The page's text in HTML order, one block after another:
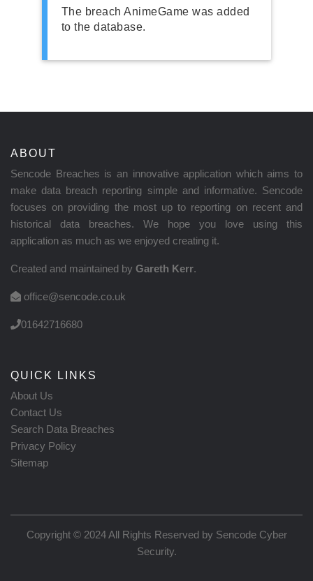
The breach AnimeGame was added
to the database.
ABOUT
Sencode Breaches is an innovative application which aims to
make data breach reporting simple and informative. Sencode
focuses on providing the most up to reporting on recent and
historical data breaches. We hope you love using this
application as much as we enjoyed creating it.
Created and maintained by Gareth Kerr.
office@sencode.co.uk
01642716680
QUICK LINKS
About Us
Contact Us
Search Data Breaches
Privacy Policy
Sitemap
Copyright © 2024 All Rights Reserved by Sencode Cyber
Security.